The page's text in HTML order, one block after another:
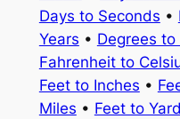
Days to Seconds •
Years • Degrees to
Fahrenheit to
Feet to Inches •
Miles • Feet to